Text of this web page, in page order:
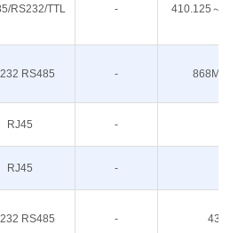
RS232/TTL - 410.125～
RS485 - 868M
RJ45 -
RJ45 -
RS485 - 433M